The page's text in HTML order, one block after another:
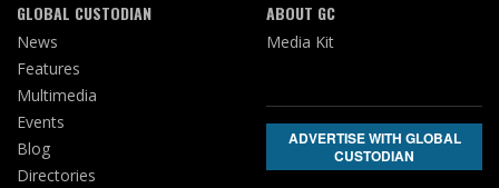
GLOBAL CUSTODIAN
News
Features
Multimedia
Events
Blog
Directories
ABOUT GC
Media Kit
ADVERTISE WITH GLOBAL
CUSTODIAN